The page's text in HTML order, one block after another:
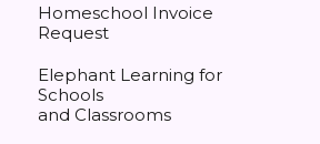
Homeschool Invoice
Request
Elephant Learning for
Schools
and Classrooms